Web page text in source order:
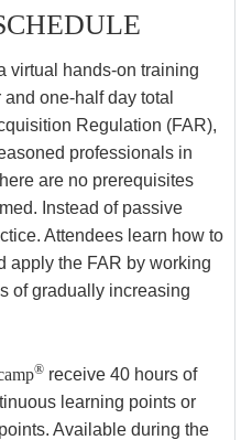
virtual hands-on training
one-half day total
Regulation (FAR),
professionals in
are no prerequisites
Instead of passive
Attendees learn how to
apply the FAR by working
of gradually increasing
® receive 40 hours of
learning points or
Available during the